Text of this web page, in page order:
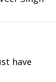
have